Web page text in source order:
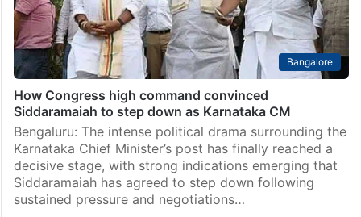
Bangalore
How Congress high command convinced
Siddaramaiah to step down as Karnataka CM
Bengaluru: The intense political drama surrounding the
Karnataka Chief Minister’s post has finally reached a
decisive stage, with strong indications emerging that
Siddaramaiah has agreed to step down following
sustained pressure and negotiations…